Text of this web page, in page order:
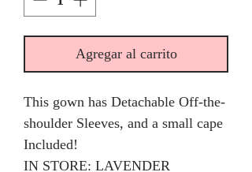
Agregar al carrito
This gown has Detachable Off-the-
shoulder Sleeves, and a small cape
Included!
IN STORE: LAVENDER